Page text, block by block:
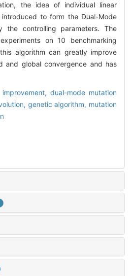
the idea of individual linear
to form the Dual-Mode
the controlling parameters. The
on 10 benchmarking
algorithm can greatly improve
and global convergence and has
dual-mode mutation
genetic algorithm, mutation